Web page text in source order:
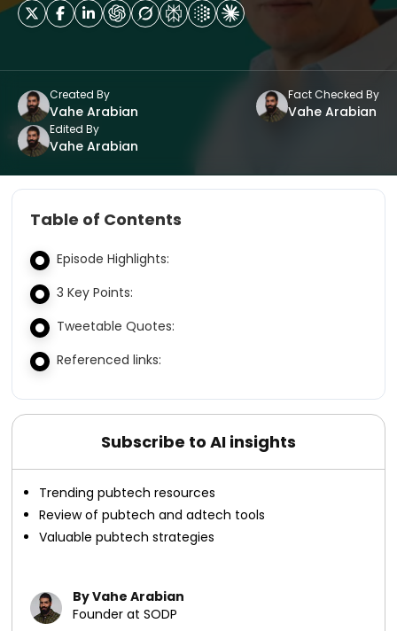
Created By
Vahe Arabian
Fact Checked By
Vahe Arabian
Edited By
Vahe Arabian
Table of Contents
Episode Highlights:
3 Key Points:
Tweetable Quotes:
Referenced links:
Subscribe to AI insights
Trending pubtech resources
Review of pubtech and adtech tools
Valuable pubtech strategies
By Vahe Arabian
Founder at SODP